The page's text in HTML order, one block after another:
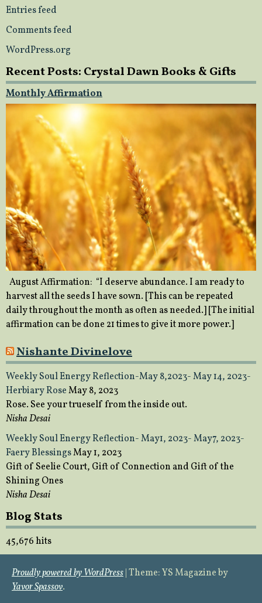
Entries feed
Comments feed
WordPress.org
Recent Posts: Crystal Dawn Books & Gifts
Monthly Affirmation
August Affirmation: “I deserve abundance. I am ready to
harvest all the seeds I have sown. [This can be repeated
daily throughout the month as often as needed.] [The initial
affirmation can be done 21 times to give it more power.]
Nishante Divinelove
Weekly Soul Energy Reflection-May 8,2023- May 14, 2023-
Herbiary RoseMay 8, 2023
Rose. See your trueself from the inside out.
Nisha Desai
Weekly Soul Energy Reflection- May1, 2023- May7, 2023-
Faery BlessingsMay 1, 2023
Gift of Seelie Court, Gift of Connection and Gift of the
Shining Ones
Nisha Desai
Blog Stats
45,676 hits
Proudly powered by WordPress Theme: YS Magazine by
Yavor Spassov.